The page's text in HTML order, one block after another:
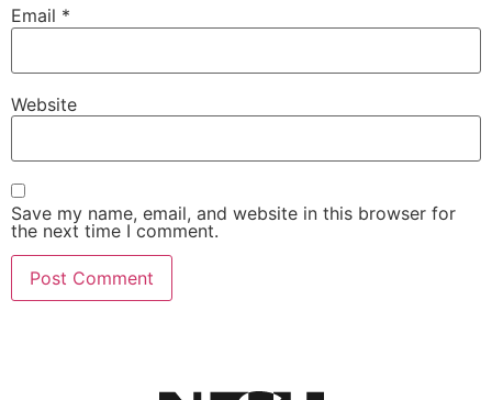
Email *
Website
Save my name, email, and website in this browser for
the next time I comment.